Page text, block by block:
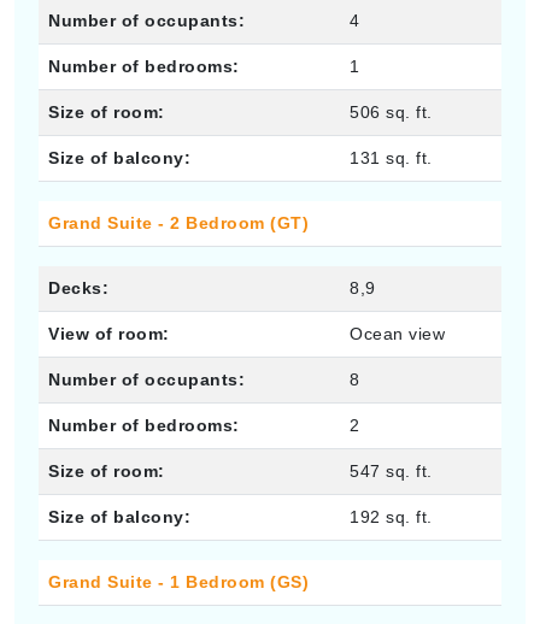
Number of occupants: 4
Number of bedrooms: 1
Size of room: 506 sq. ft.
Size of balcony: 131 sq. ft.
Grand Suite - 2 Bedroom (GT)
Decks: 8,9
View of room: Ocean view
Number of occupants: 8
Number of bedrooms: 2
Size of room: 547 sq. ft.
Size of balcony: 192 sq. ft.
Grand Suite - 1 Bedroom (GS)